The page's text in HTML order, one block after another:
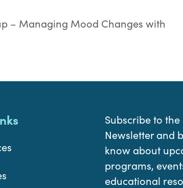
– Managing Mood Changes with
Subscribe to
Newsletter and
know about
programs,
educational